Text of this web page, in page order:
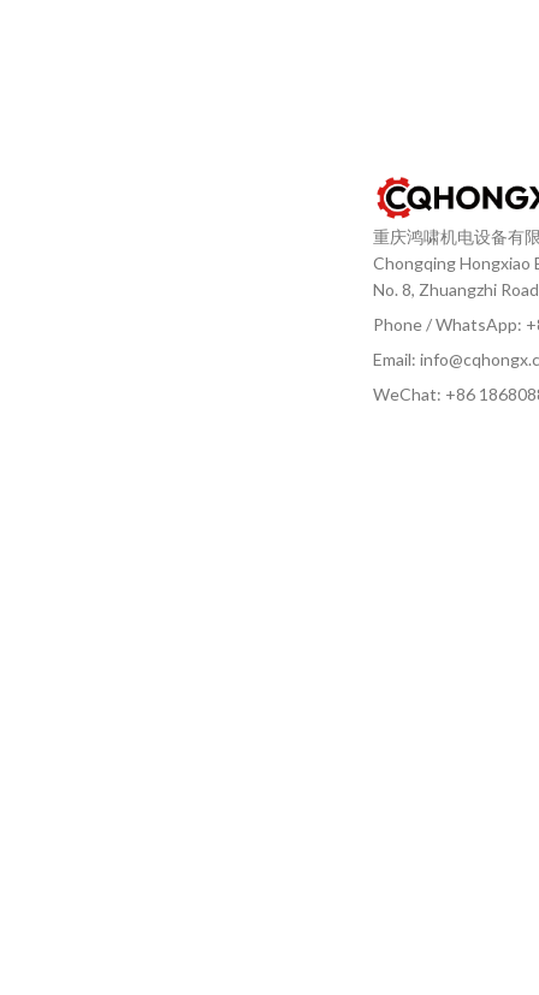
重庆鸿啸机电设备有
Chongqing Hongxiao
No. 8, Zhuangzhi
Phone / WhatsApp:
Email:
WeChat: +86